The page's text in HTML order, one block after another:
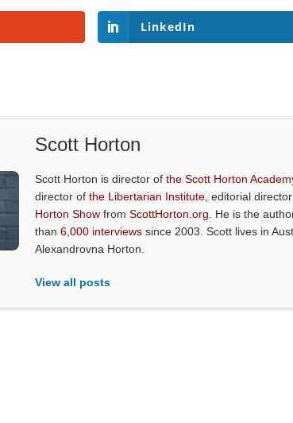
LinkedIn
Scott Horton
Scott Horton is director ofthe Scott Horton
director ofthe Libertarian Institute , editorial
Horton Show fromScottHorton.org . He is the
than6,000 interviews since 2003. Scott lives in
Alexandrovna Horton.
View all posts